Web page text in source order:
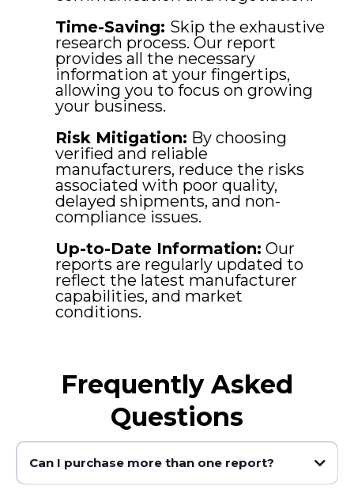
Time-Saving: Skip the exhaustive
research process. Our report
provides all the necessary
information at your fingertips,
allowing you to focus on growing
your business.
Risk Mitigation: By choosing
verified and reliable
manufacturers, reduce the risks
associated with poor quality,
delayed shipments, and non-
compliance issues.
Up-to-Date Information: Our
reports are regularly updated to
reflect the latest manufacturer
capabilities, and market
conditions.
Frequently Asked
Questions
Can I purchase more than one report?